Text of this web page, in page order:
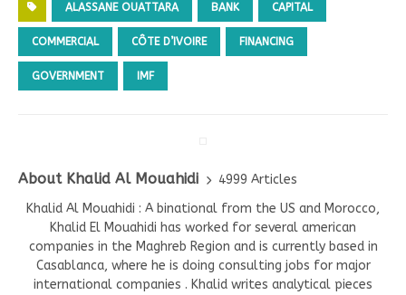
ALASSANE OUATTARA BANK CAPITAL
COMMERCIAL CÔTE D’IVOIRE FINANCING
GOVERNMENT IMF
About Khalid Al Mouahidi
4999 Articles
Khalid Al Mouahidi : A binational from the US and Morocco,
Khalid El Mouahidi has worked for several american
companies in the Maghreb Region and is currently based in
Casablanca, where he is doing consulting jobs for major
international companies . Khalid writes analytical pieces